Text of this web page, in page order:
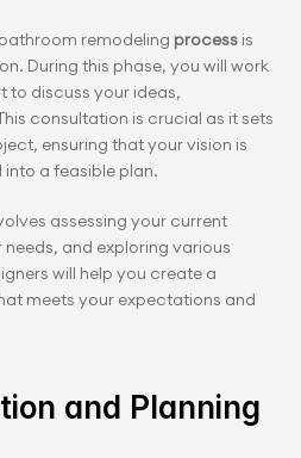
remodeling process is
During this phase, you will work
to discuss your ideas,
consultation is crucial as it sets
ensuring that your vision is
a feasible plan.
assessing your current
and exploring various
will help you create a
meets your expectations and
and Planning